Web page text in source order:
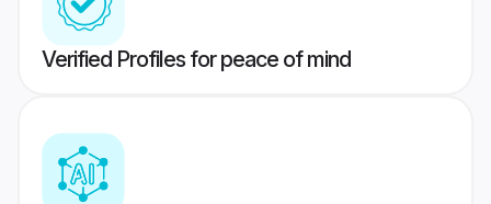
Verified Profiles for peace of mind